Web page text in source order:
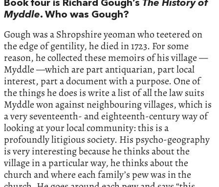
Book four is Richard Gough’s The History of
Myddle. Who was Gough?
Gough was a Shropshire yeoman who teetered on
the edge of gentility, he died in 1723. For some
reason, he collected these memoirs of his village —
Myddle —which are part antiquarian, part local
interest, part a document with a purpose. One of
the things he does is write a list of all the law suits
Myddle won against neighbouring villages, which is
a very seventeenth- and eighteenth-century way of
looking at your local community: this is a
profoundly litigious society. His psycho-geography
is very interesting because he thinks about the
village in a particular way, he thinks about the
church and where each family’s pew was in the